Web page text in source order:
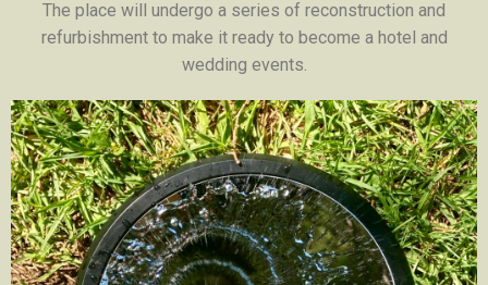
The place will undergo a series of reconstruction and
refurbishment to make it ready to become a hotel and
wedding events.